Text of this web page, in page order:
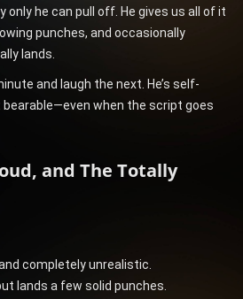
only he can pull off. He gives us all of it
punches, and occasionally
lands.
and laugh the next. He’s self-
when the script goes
and The Totally
completely unrealistic.
lands a few solid punches.